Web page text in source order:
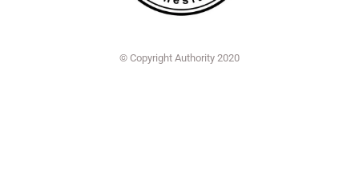
© Copyright Authority 2020